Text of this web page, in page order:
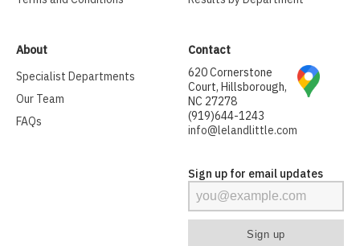
About
Specialist Departments
Our Team
FAQs
Contact
620 Cornerstone
Court, Hillsborough,
NC 27278
(919)644-1243
info@lelandlittle.com
Sign up for email updates